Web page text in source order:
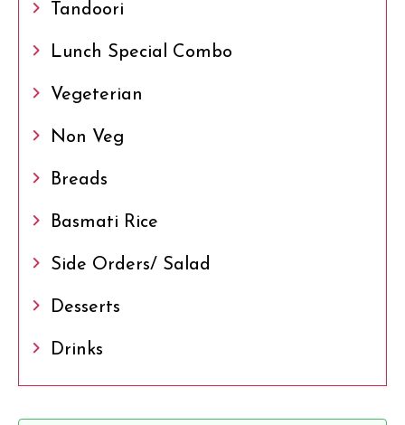
Tandoori
Lunch Special Combo
Vegeterian
Non Veg
Breads
Basmati Rice
Side Orders/ Salad
Desserts
Drinks